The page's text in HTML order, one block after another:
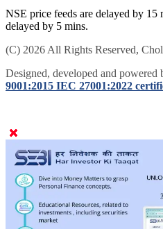
NSE price feeds are delayed by 15
delayed by 5 mins.
(C) 2026 All Rights Reserved,
Designed, developed and powered
9001:2015 IEC 27001:2022